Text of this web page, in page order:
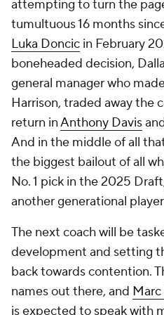
attempting to turn the
tumultuous 16 months
Luka Doncic in February
boneheaded decision,
general manager who
Harrison, traded away the
return inAnthony Davis
And in the middle of all
the biggest bailout of all
No. 1 pick in the 2025
anothergenerational
The next coach will be
development and setting
back towards contention.
names out there, and
is expected to speak with